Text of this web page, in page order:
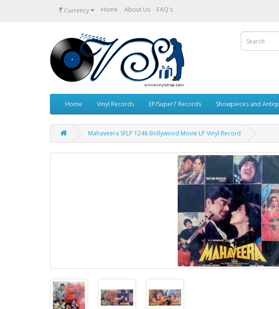
₹ Currency Home About Us FAQ's
Home Vinyl Records EP/Super7 Records Showpieces and
Mahaveera SFLP 1248 Bollywood Movie LP Vinyl Record